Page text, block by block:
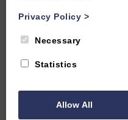
cobbled streets,
friendly routes, getting
not only fun…
Privacy Policy >
Necessary
Statistics
Allow All